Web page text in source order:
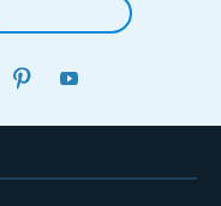
LINKEDINPINTEREST